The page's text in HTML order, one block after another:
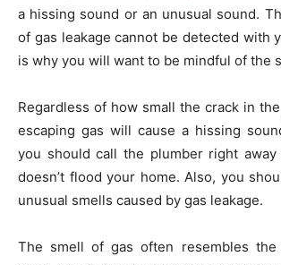
a hissing sound or an unusual sound.
of gas leakage cannot be detected with
is why you will want to be mindful of the
Regardless of how small the crack in
escaping gas will cause a hissing
you should call the plumber right
doesn’t flood your home. Also, you
unusual smells caused by gas leakage.
The smell of gas often resembles